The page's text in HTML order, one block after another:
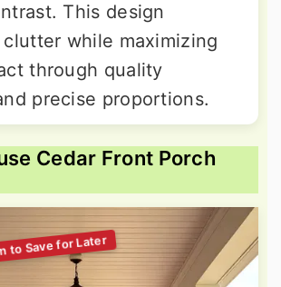
This design
while maximizing
through quality
precise proportions.
Cedar Front Porch